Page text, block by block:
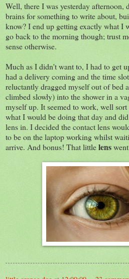
Well, there I was yesterday afternoon,
brains for something to write about,
know? I end up getting exactly what I
go back to the morning though; trust
sense otherwise.
Much as I didn't want to, I had to get
had a delivery coming and the time
reluctantly dragged myself out of bed
climbed slowly) into the shower in a
myself up. It seemed to work, well
what I would be doing that day and
lens in. I decided the contact lens
to be on the laptop working whilst
arrive. And bonus! That littlelens